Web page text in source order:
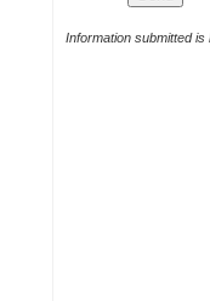
Information submitted